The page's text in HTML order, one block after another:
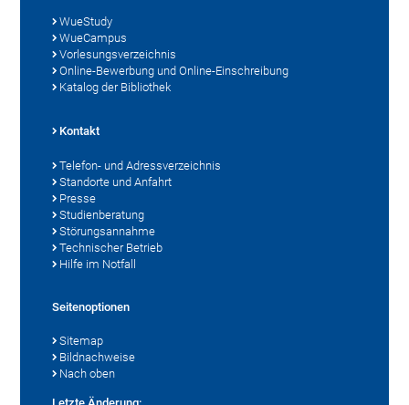
WueStudy
WueCampus
Vorlesungsverzeichnis
Online-Bewerbung und Online-Einschreibung
Katalog der Bibliothek
Kontakt
Telefon- und Adressverzeichnis
Standorte und Anfahrt
Presse
Studienberatung
Störungsannahme
Technischer Betrieb
Hilfe im Notfall
Seitenoptionen
Sitemap
Bildnachweise
Nach oben